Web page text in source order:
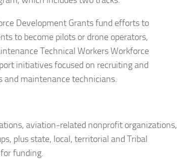
Development Grants fund efforts to
to become pilots or drone operators,
Technical Workers Workforce
initiatives focused on recruiting and
maintenance technicians.
aviation-related nonprofit organizations,
plus state, local, territorial and Tribal
funding.